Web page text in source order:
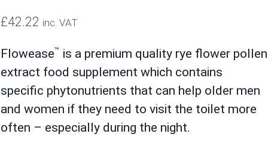
£42.22 inc. VAT
Flowease™ is a premium quality rye flower pollen
extract food supplement which contains
specific phytonutrients that can help older men
and women if they need to visit the toilet more
often – especially during the night.